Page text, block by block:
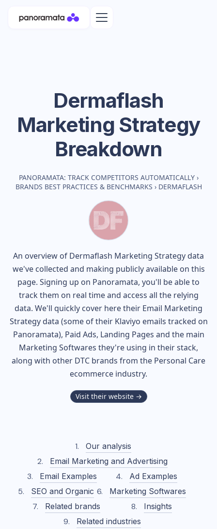
Dermaflash
Marketing Strategy
Breakdown
PANORAMATA: TRACK COMPETITORS AUTOMATICALLY ›
BRANDS BEST PRACTICES & BENCHMARKS › DERMAFLASH
An overview of Dermaflash Marketing Strategy data
we've collected and making publicly available on this
page. Signing up on Panoramata, you'll be able to
track them on real time and access all the relying
data. We'll quickly cover here their Email Marketing
Strategy data (some of their Klaviyo emails tracked on
Panoramata), Paid Ads, Landing Pages and the main
Marketing Softwares they're using in their stack,
along with other DTC brands from the Personal Care
ecommerce industry.
Visit their website →
Our analysis
Email Marketing and Advertising
Email Examples
Ad Examples
SEO and Organic
Marketing Softwares
Related brands
Insights
Related industries